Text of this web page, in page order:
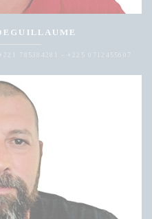
785384281 - +225 0712455607